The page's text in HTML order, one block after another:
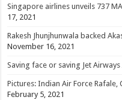
Singapore airlines unveils 737
17, 2021
Rakesh Jhunjhunwala backed
November 16, 2021
Saving face or saving Jet Airways
Pictures: Indian Air Force
February 5, 2021